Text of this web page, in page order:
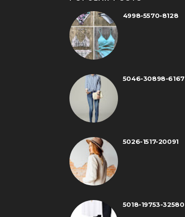
4998-5570-8128
5046-30898-6167
5026-1517-20091
5018-19753-32580